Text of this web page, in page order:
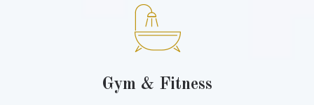
Gym & Fitness